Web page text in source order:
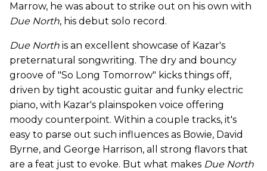
Marrow, he was about to strike out on his own with
Due North, his debut solo record.
Due North is an excellent showcase of Kazar's
preternatural songwriting. The dry and bouncy
groove of "So Long Tomorrow" kicks things off,
driven by tight acoustic guitar and funky electric
piano, with Kazar's plainspoken voice offering
moody counterpoint. Within a couple tracks, it's
easy to parse out such influences as Bowie, David
Byrne, and George Harrison, all strong flavors that
are a feat just to evoke. But what makes Due North